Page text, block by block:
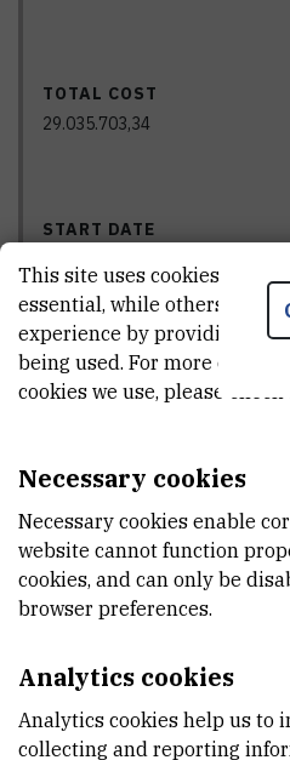
TOTAL COST
29.035.703,34
START DATE
END DATE
Aug 17th 2023
Done
RČ
This site uses cookies..
essential, while others help
experience by providing
being used. For more
cookies we use, please check
Necessary cookies
Necessary cookies enable
website cannot function
cookies, and can only be
browser preferences.
Analytics cookies
Analytics cookies help us to
collecting and reporting